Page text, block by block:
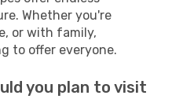
Whether you're
or with family,
to offer everyone.
you plan to visit